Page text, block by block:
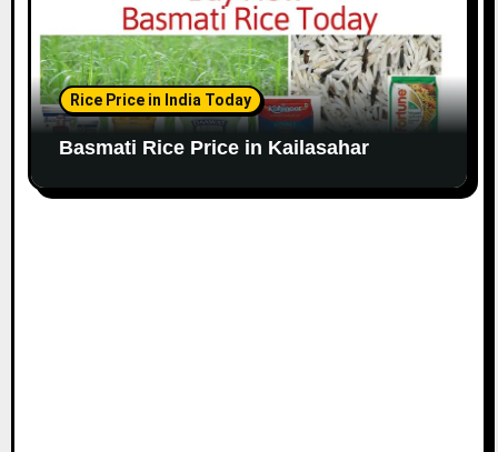
Rice Price in India Today
Basmati Rice Price in Kailasahar